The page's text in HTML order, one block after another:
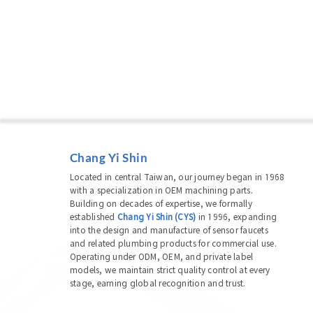
Chang Yi Shin
Located in central Taiwan, our journey began in 1968
with a specialization in OEM machining parts.
Building on decades of expertise, we formally
established Chang Yi Shin (CYS) in 1996, expanding
into the design and manufacture of sensor faucets
and related plumbing products for commercial use.
Operating under ODM, OEM, and private label
models, we maintain strict quality control at every
stage, earning global recognition and trust.